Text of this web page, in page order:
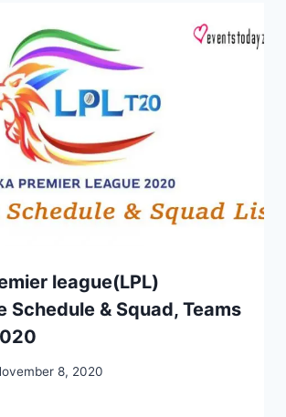
league(LPL)
Schedule & Squad, Teams
8, 2020